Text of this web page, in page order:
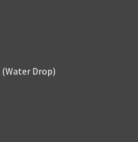
(Water Drop)